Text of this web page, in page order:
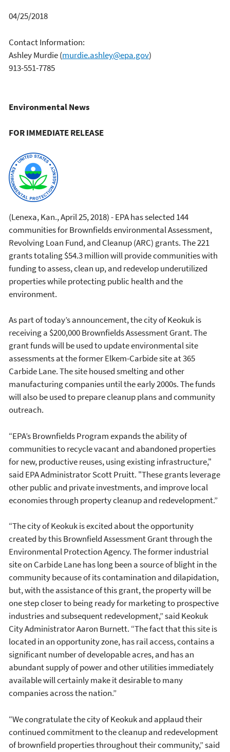
04/25/2018
Contact Information:
Ashley Murdie(murdie.ashley@epa.gov)
913-551-7785
Environmental News
FOR IMMEDIATE RELEASE
(Lenexa, Kan., April 25, 2018) - EPA has selected 144
communities for Brownfields environmental Assessment,
Revolving Loan Fund, and Cleanup (ARC) grants. The 221
grants totaling $54.3 million will provide communities with
funding to assess, clean up, and redevelop underutilized
properties while protecting public health and the
environment.
As part of today’s announcement, the city of Keokuk is
receiving a $200,000 Brownfields Assessment Grant. The
grant funds will be used to update environmental site
assessments at the former Elkem-Carbide site at 365
Carbide Lane. The site housed smelting and other
manufacturing companies until the early 2000s. The funds
will also be used to prepare cleanup plans and community
outreach.
“EPA’s Brownfields Program expands the ability of
communities to recycle vacant and abandoned properties
for new, productive reuses, using existing infrastructure,"
said EPA Administrator Scott Pruitt. "These grants leverage
other public and private investments, and improve local
economies through property cleanup and redevelopment.”
“The city of Keokuk is excited about the opportunity
created by this Brownfield Assessment Grant through the
Environmental Protection Agency. The former industrial
site on Carbide Lane has long been a source of blight in the
community because of its contamination and dilapidation,
but, with the assistance of this grant, the property will be
one step closer to being ready for marketing to prospective
industries and subsequent redevelopment,” said Keokuk
City Administrator Aaron Burnett. “The fact that this site is
located in an opportunity zone, has rail access, contains a
significant number of developable acres, and has an
abundant supply of power and other utilities immediately
available will certainly make it desirable to many
companies across the nation.”
“We congratulate the city of Keokuk and applaud their
continued commitment to the cleanup and redevelopment
of brownfield properties throughout their community,” said